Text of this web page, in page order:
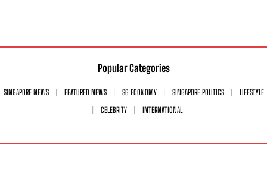
Popular Categories
SINGAPORE NEWS FEATURED NEWS SG ECONOMY SINGAPORE POLITICS
LIFESTYLE
CELEBRITY
INTERNATIONAL